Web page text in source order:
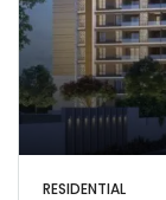
RESIDENTIAL